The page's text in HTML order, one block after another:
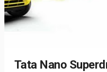
Tata Nano